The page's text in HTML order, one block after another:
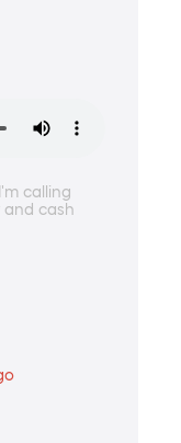
calling
and cash